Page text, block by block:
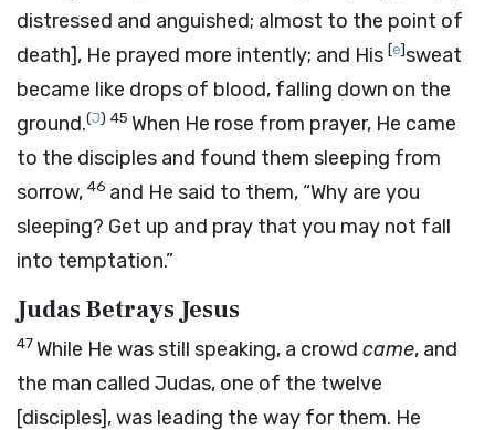
distressed and anguished; almost to the point of
death], He prayed more intently; and His [e]sweat
became like drops of blood, falling down on the
ground.(J) 45 When He rose from prayer, He came
to the disciples and found them sleeping from
sorrow, 46 and He said to them, “Why are you
sleeping? Get up and pray that you may not fall
into temptation.”
Judas Betrays Jesus
47While He was still speaking, a crowd came, and
the man called Judas, one of the twelve
[disciples], was leading the way for them. He